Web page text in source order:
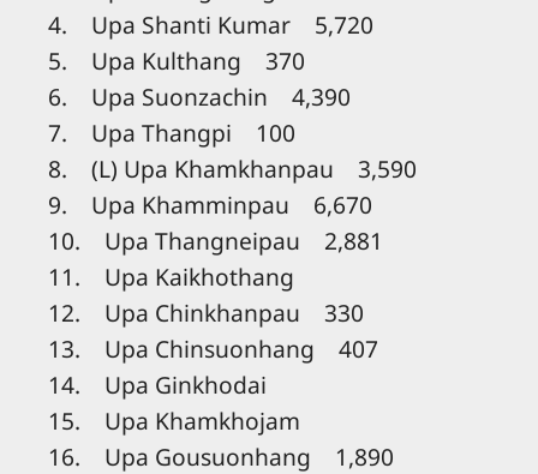
4. Upa Shanti Kumar 5,720
5. Upa Kulthang 370
6. Upa Suonzachin 4,390
7. Upa Thangpi 100
8. (L) Upa Khamkhanpau 3,590
9. Upa Khamminpau 6,670
10. Upa Thangneipau 2,881
11. Upa Kaikhothang
12. Upa Chinkhanpau 330
13. Upa Chinsuonhang 407
14. Upa Ginkhodai
15. Upa Khamkhojam
16. Upa Gousuonhang 1,890